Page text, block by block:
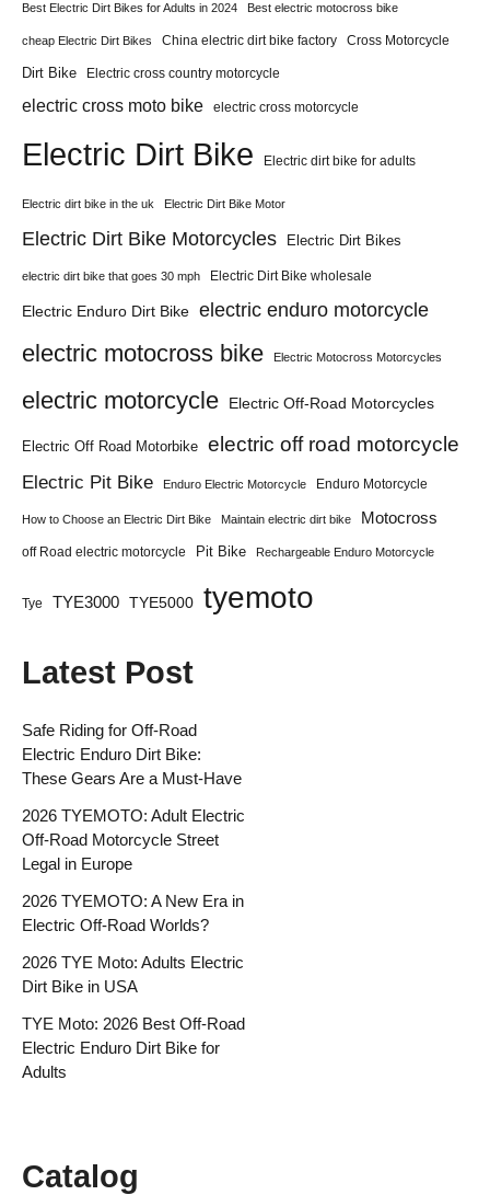
Best Electric Dirt Bikes for Adults in 2024 Best electric motocross bike
cheap Electric Dirt Bikes China electric dirt bike factory Cross Motorcycle
Dirt Bike Electric cross country motorcycle
electric cross moto bike electric cross motorcycle
Electric Dirt Bike Electric dirt bike for adults
Electric dirt bike in the uk Electric Dirt Bike Motor
Electric Dirt Bike Motorcycles Electric Dirt Bikes
electric dirt bike that goes 30 mph Electric Dirt Bike wholesale
Electric Enduro Dirt Bike electric enduro motorcycle
electric motocross bike Electric Motocross Motorcycles
electric motorcycle Electric Off-Road Motorcycles
Electric Off Road Motorbike electric off road motorcycle
Electric Pit Bike Enduro Electric Motorcycle Enduro Motorcycle
How to Choose an Electric Dirt Bike Maintain electric dirt bike Motocross
off Road electric motorcycle Pit Bike Rechargeable Enduro Motorcycle
Tye TYE3000 TYE5000 tyemoto
Latest Post
Safe Riding for Off-Road
Electric Enduro Dirt Bike:
These Gears Are a Must-Have
2026 TYEMOTO: Adult Electric
Off-Road Motorcycle Street
Legal in Europe
2026 TYEMOTO: A New Era in
Electric Off-Road Worlds?
2026 TYE Moto: Adults Electric
Dirt Bike in USA
TYE Moto: 2026 Best Off-Road
Electric Enduro Dirt Bike for
Adults
Catalog